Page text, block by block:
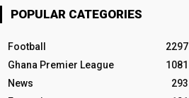
POPULAR CATEGORIES
Football
2297
Ghana Premier League
1081
News
293